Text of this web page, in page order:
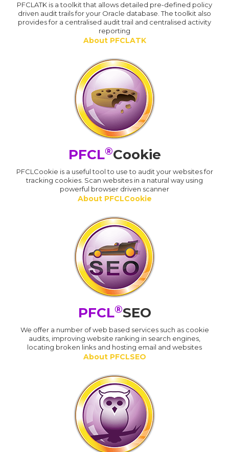
PFCLATK is a toolkit that allows detailed pre-defined policy
driven audit trails for your Oracle database. The toolkit also
provides for a centralised audit trail and centralised activity
reporting
About PFCLATK
PFCL®Cookie
PFCLCookie is a useful tool to use to audit your websites for
tracking cookies. Scan websites in a natural way using
powerful browser driven scanner
About PFCLCookie
PFCL®SEO
We offer a number of web based services such as cookie
audits, improving website ranking in search engines,
locating broken links and hosting email and websites
About PFCLSEO